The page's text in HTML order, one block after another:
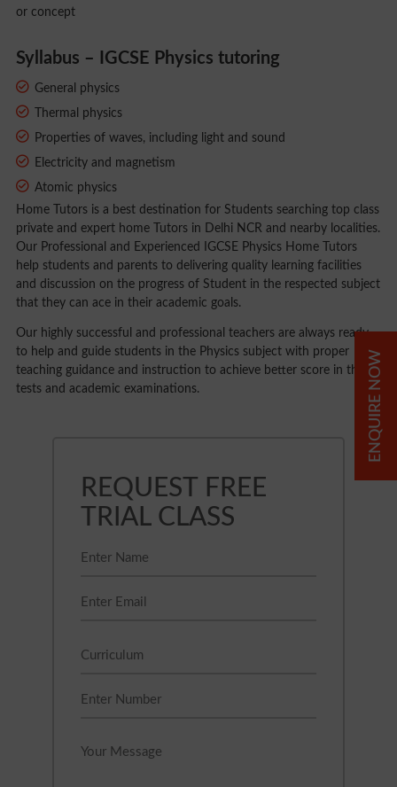
ENQUIRE NOW
or concept
Syllabus – IGCSE Physics tutoring
General physics
Thermal physics
Properties of waves, including light and sound
Electricity and magnetism
Atomic physics
Home Tutors is a best destination for Students searching top class
private and expert home Tutors in Delhi NCR and nearby localities.
Our Professional and Experienced IGCSE Physics Home Tutors
help students and parents to delivering quality learning facilities
and discussion on the progress of Student in the respected subject
that they can ace in their academic goals.
Our highly successful and professional teachers are always ready
to help and guide students in the Physics subject with proper
teaching guidance and instruction to achieve better score in their
tests and academic examinations.
REQUEST FREE
TRIAL CLASS